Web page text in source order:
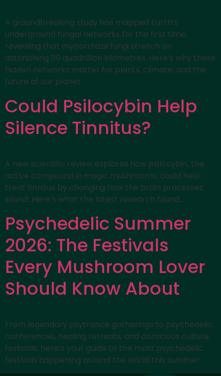
A groundbreaking study has mapped Earth’s
underground fungal networks for the first time,
revealing that mycorrhizal fungi stretch an
astonishing 110 quadrillion kilometres. Here’s why these
hidden networks matter for plants, climate, and the
future of our planet.
Could Psilocybin Help
Silence Tinnitus?
A new scientific review explores how psilocybin, the
active compound in magic mushrooms, could help
treat tinnitus by changing how the brain processes
sound. Here’s what the latest research found…
Psychedelic Summer
2026: The Festivals
Every Mushroom Lover
Should Know About
From legendary psytrance gatherings to psychedelic
conferences, healing retreats, and conscious culture
festivals, here’s your guide to the most psychedelic
festivals happening around the world this summer.